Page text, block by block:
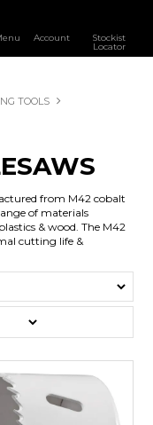
Account Stockist
Locator
TOOLS
from M42 cobalt
of materials
& wood. The M42
cutting life &